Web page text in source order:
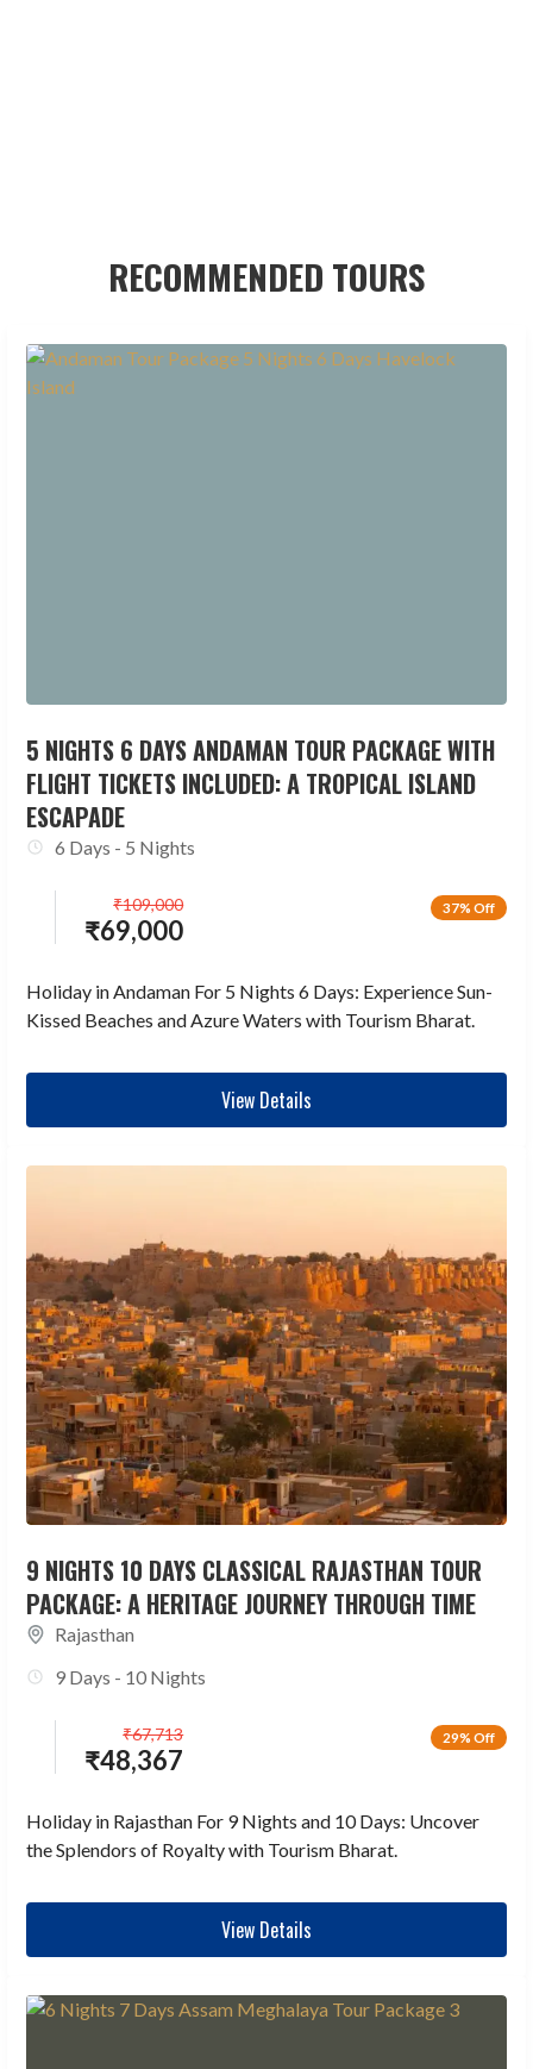
RECOMMENDED TOURS
5 NIGHTS 6 DAYS ANDAMAN TOUR PACKAGE WITH
FLIGHT TICKETS INCLUDED: A TROPICAL ISLAND
ESCAPADE
6 Days - 5 Nights
37% Off
₹69,000
₹109,000
Holiday in Andaman For 5 Nights 6 Days: Experience Sun-
Kissed Beaches and Azure Waters with Tourism Bharat.
View Details
9 NIGHTS 10 DAYS CLASSICAL RAJASTHAN TOUR
PACKAGE: A HERITAGE JOURNEY THROUGH TIME
Rajasthan
9 Days - 10 Nights
29% Off
₹48,367
₹67,713
Holiday in Rajasthan For 9 Nights and 10 Days: Uncover
the Splendors of Royalty with Tourism Bharat.
View Details